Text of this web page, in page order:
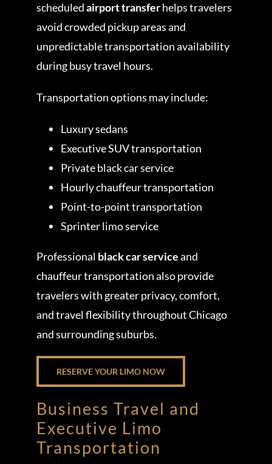
scheduledairport transferhelps travelers
avoid crowded pickup areas and
unpredictable transportation availability
during busy travel hours.
Transportation options may include:
Luxury sedans
Executive SUV transportation
Private black car service
Hourly chauffeur transportation
Point-to-point transportation
Sprinter limo service
Professional black car serviceand
chauffeur transportation also provide
travelers with greater privacy, comfort,
and travel flexibility throughout Chicago
and surrounding suburbs.
RESERVE YOUR LIMO NOW
Business Travel and
Executive Limo
Transportation